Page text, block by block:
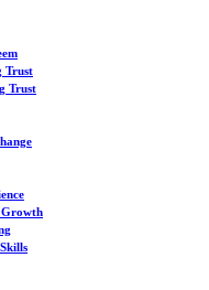
Trust
Trust
Growth